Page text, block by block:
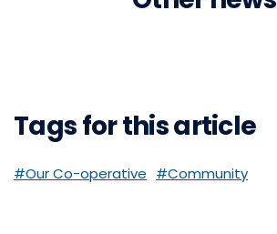
Tags for this article
#Our Co-operative #Community